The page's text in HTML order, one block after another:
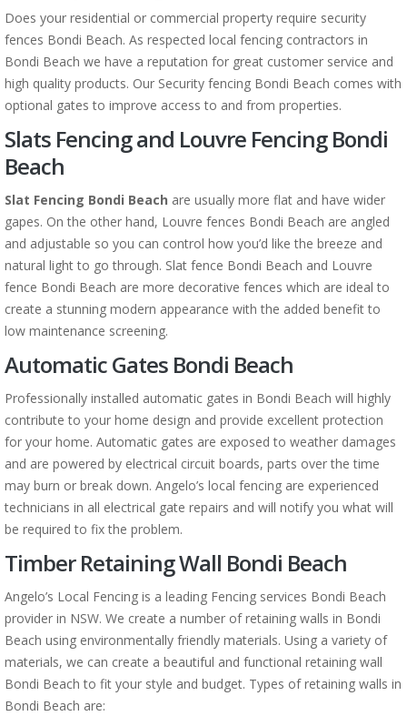
Does your residential or commercial property require security
fences Bondi Beach. As respected local fencing contractors in
Bondi Beach we have a reputation for great customer service and
high quality products. Our Security fencing Bondi Beach comes with
optional gates to improve access to and from properties.
Slats Fencing and Louvre Fencing Bondi
Beach
Slat Fencing Bondi Beach are usually more flat and have wider
gapes. On the other hand, Louvre fences Bondi Beach are angled
and adjustable so you can control how you’d like the breeze and
natural light to go through. Slat fence Bondi Beach and Louvre
fence Bondi Beach are more decorative fences which are ideal to
create a stunning modern appearance with the added benefit to
low maintenance screening.
Automatic Gates Bondi Beach
Professionally installed automatic gates in Bondi Beach will highly
contribute to your home design and provide excellent protection
for your home. Automatic gates are exposed to weather damages
and are powered by electrical circuit boards, parts over the time
may burn or break down. Angelo’s local fencing are experienced
technicians in all electrical gate repairs and will notify you what will
be required to fix the problem.
Timber Retaining Wall Bondi Beach
Angelo’s Local Fencing is a leading Fencing services Bondi Beach
provider in NSW. We create a number of retaining walls in Bondi
Beach using environmentally friendly materials. Using a variety of
materials, we can create a beautiful and functional retaining wall
Bondi Beach to fit your style and budget. Types of retaining walls in
Bondi Beach are: